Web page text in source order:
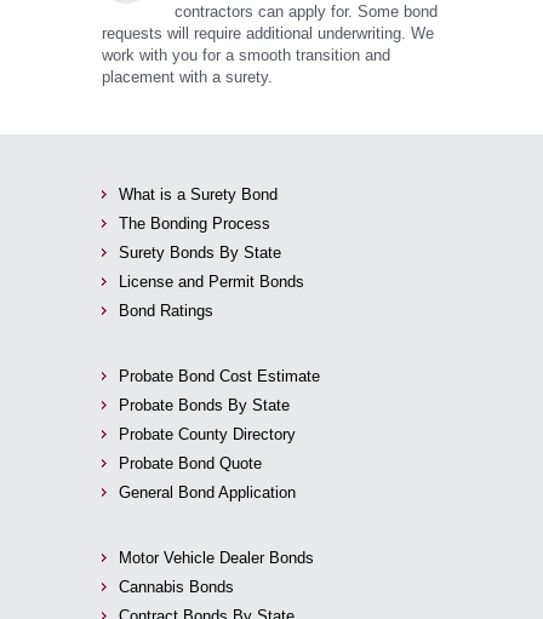
contractors can apply for. Some bond
requests will require additional underwriting. We
work with you for a smooth transition and
placement with a surety.
What is a Surety Bond
The Bonding Process
Surety Bonds By State
License and Permit Bonds
Bond Ratings
Probate Bond Cost Estimate
Probate Bonds By State
Probate County Directory
Probate Bond Quote
General Bond Application
Motor Vehicle Dealer Bonds
Cannabis Bonds